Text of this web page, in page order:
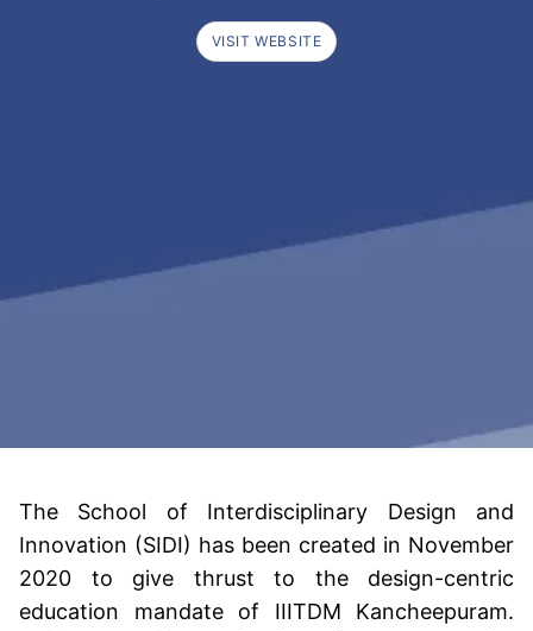
VISIT WEBSITE
The School of Interdisciplinary Design and
Innovation (SIDI) has been created in November
2020 to give thrust to the design-centric
education mandate of IIITDM Kancheepuram.